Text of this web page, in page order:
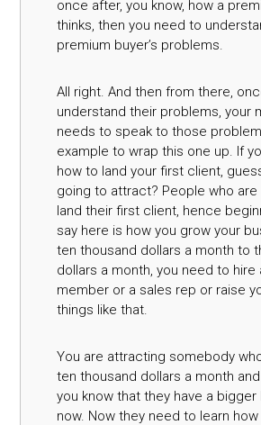
once after, you know, how a
thinks, then you need to
premium buyer’s problems.
All right. And then from there,
understand their problems, your
needs to speak to those
example to wrap this one up. If
how to land your first client,
going to attract? People who are
land their first client, hence
say here is how you grow your
ten thousand dollars a month to
dollars a month, you need to hire
member or a sales rep or raise
things like that.
You are attracting somebody
ten thousand dollars a month
you know that they have a
now. Now they need to learn